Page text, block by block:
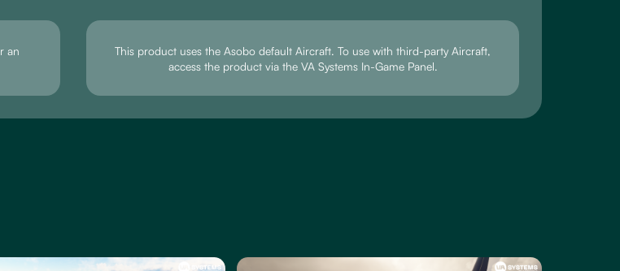
an
This product uses the Asobo default Aircraft. To use with third-party Aircraft,
access the product via the VA Systems In-Game Panel.